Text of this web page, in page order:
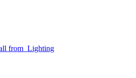
from Lighting